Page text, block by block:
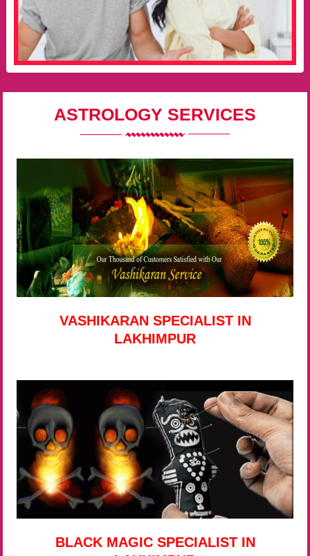
ASTROLOGY SERVICES
VASHIKARAN SPECIALIST IN
LAKHIMPUR
BLACK MAGIC SPECIALIST IN